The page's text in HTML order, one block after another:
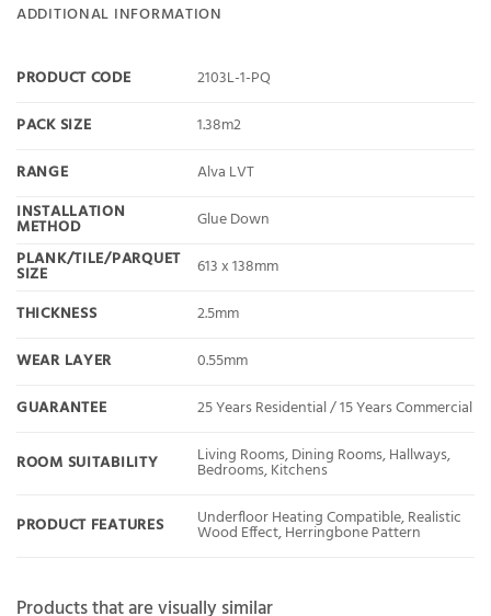
ADDITIONAL INFORMATION
PRODUCT CODE
2103L-1-PQ
PACK SIZE
1.38m2
RANGE
Alva LVT
INSTALLATION
METHOD
Glue Down
PLANK/TILE/PARQUET
SIZE
613 x 138mm
THICKNESS
2.5mm
WEAR LAYER
0.55mm
GUARANTEE
25 Years Residential / 15 Years Commercial
ROOM SUITABILITY Living Rooms, Dining Rooms, Hallways,
Bedrooms, Kitchens
PRODUCT FEATURES Underfloor Heating Compatible, Realistic
Wood Effect, Herringbone Pattern
Products that are visually similar